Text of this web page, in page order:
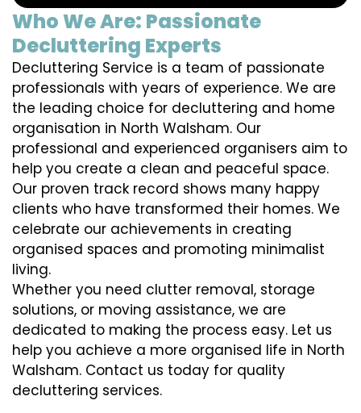
Who We Are: Passionate
Decluttering Experts
Decluttering Service is a team of passionate
professionals with years of experience. We are
the leading choice for decluttering and home
organisation in North Walsham. Our
professional and experienced organisers aim to
help you create a clean and peaceful space.
Our proven track record shows many happy
clients who have transformed their homes. We
celebrate our achievements in creating
organised spaces and promoting minimalist
living.
Whether you need clutter removal, storage
solutions, or moving assistance, we are
dedicated to making the process easy. Let us
help you achieve a more organised life in North
Walsham. Contact us today for quality
decluttering services.